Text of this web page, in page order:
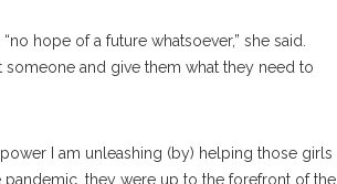
hope of a future whatsoever,” she said.
someone and give them what they need to
I am unleashing (by) helping those girls
pandemic, they were up to the forefront of the